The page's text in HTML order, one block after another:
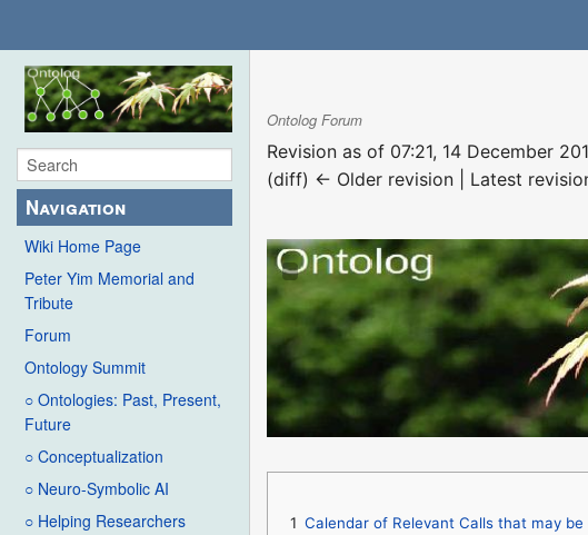
Navigation
Wiki Home Page
Peter Yim Memorial and
Tribute
Forum
Ontology Summit
○ Ontologies: Past, Present,
Future
○ Conceptualization
○ Neuro-Symbolic AI
○ Helping Researchers
Ontolog Forum
Revision as of 07:21, 14 December
(diff) ← Older revision | Latest
1 Calendar of Relevant Calls that may